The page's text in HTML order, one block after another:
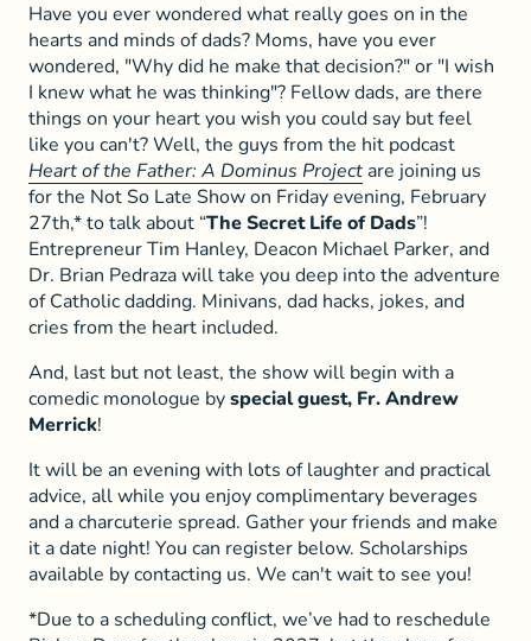
Have you ever wondered what really goes on in the
hearts and minds of dads? Moms, have you ever
wondered, "Why did he make that decision?" or "I wish
I knew what he was thinking"? Fellow dads, are there
things on your heart you wish you could say but feel
like you can't? Well, the guys from the hit podcast
Heart of the Father: A Dominus Project are joining us
for the Not So Late Show on Friday evening, February
27th,* to talk about “The Secret Life of Dads”!
Entrepreneur Tim Hanley, Deacon Michael Parker, and
Dr. Brian Pedraza will take you deep into the adventure
of Catholic dadding. Minivans, dad hacks, jokes, and
cries from the heart included.
And, last but not least, the show will begin with a
comedic monologue byspecial guest, Fr. Andrew
Merrick!
It will be an evening with lots of laughter and practical
advice, all while you enjoy complimentary beverages
and a charcuterie spread. Gather your friends and make
it a date night! You can register below. Scholarships
available by contacting us. We can't wait to see you!
*Due to a scheduling conflict, we’ve had to reschedule